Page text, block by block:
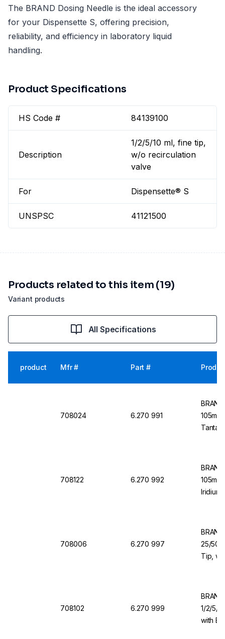
The BRAND Dosing Needle is the ideal accessory
for your Dispensette S, offering precision,
reliability, and efficiency in laboratory liquid
handling.
Product Specifications
HS Code # 84139100
Description
1/2/5/10 ml, fine tip,
w/o recirculation
valve
For Dispensette® S
UNSPSC 41121500
Variant products
Products related to this item (19)
All Specifications
product Mfr # Part #
708024 6.270 991
708122 6.270 992
708006 6.270 997
25/50/
Tip,
708102 6.270 999
1/2/5/
with